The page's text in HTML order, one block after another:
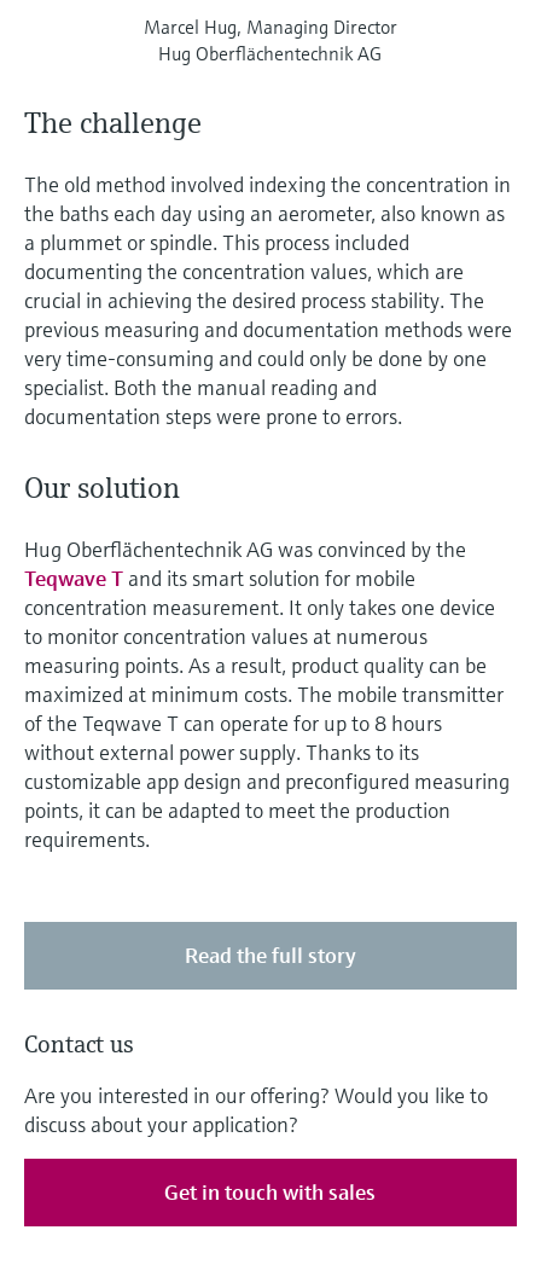
Marcel Hug, Managing Director
Hug Oberflächentechnik AG
The challenge
The old method involved indexing the concentration in
the baths each day using an aerometer, also known as
a plummet or spindle. This process included
documenting the concentration values, which are
crucial in achieving the desired process stability. The
previous measuring and documentation methods were
very time-consuming and could only be done by one
specialist. Both the manual reading and
documentation steps were prone to errors.
Our solution
Hug Oberflächentechnik AG was convinced by the
Teqwave T and its smart solution for mobile
concentration measurement. It only takes one device
to monitor concentration values at numerous
measuring points. As a result, product quality can be
maximized at minimum costs. The mobile transmitter
of the Teqwave T can operate for up to 8 hours
without external power supply. Thanks to its
customizable app design and preconfigured measuring
points, it can be adapted to meet the production
requirements.
Read the full story
Contact us
Are you interested in our offering? Would you like to
discuss about your application?
Get in touch with sales